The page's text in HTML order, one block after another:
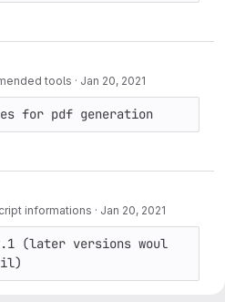
tools · Jan 20, 2021
for pdf generation
informations · Jan 20, 2021
(later versions woul